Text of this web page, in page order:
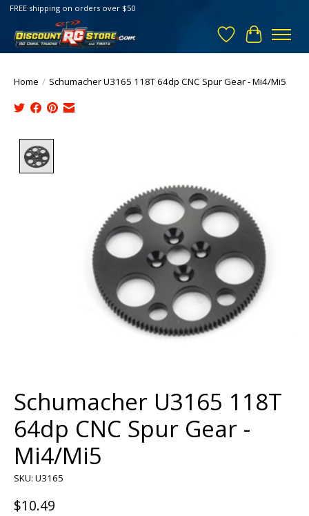
FREE shipping on orders over $50
Wish List
Cart
Home / Schumacher U3165 118T 64dp CNC Spur Gear - Mi4/Mi5
Schumacher U3165 118T
64dp CNC Spur Gear -
Mi4/Mi5
SKU: U3165
$10.49